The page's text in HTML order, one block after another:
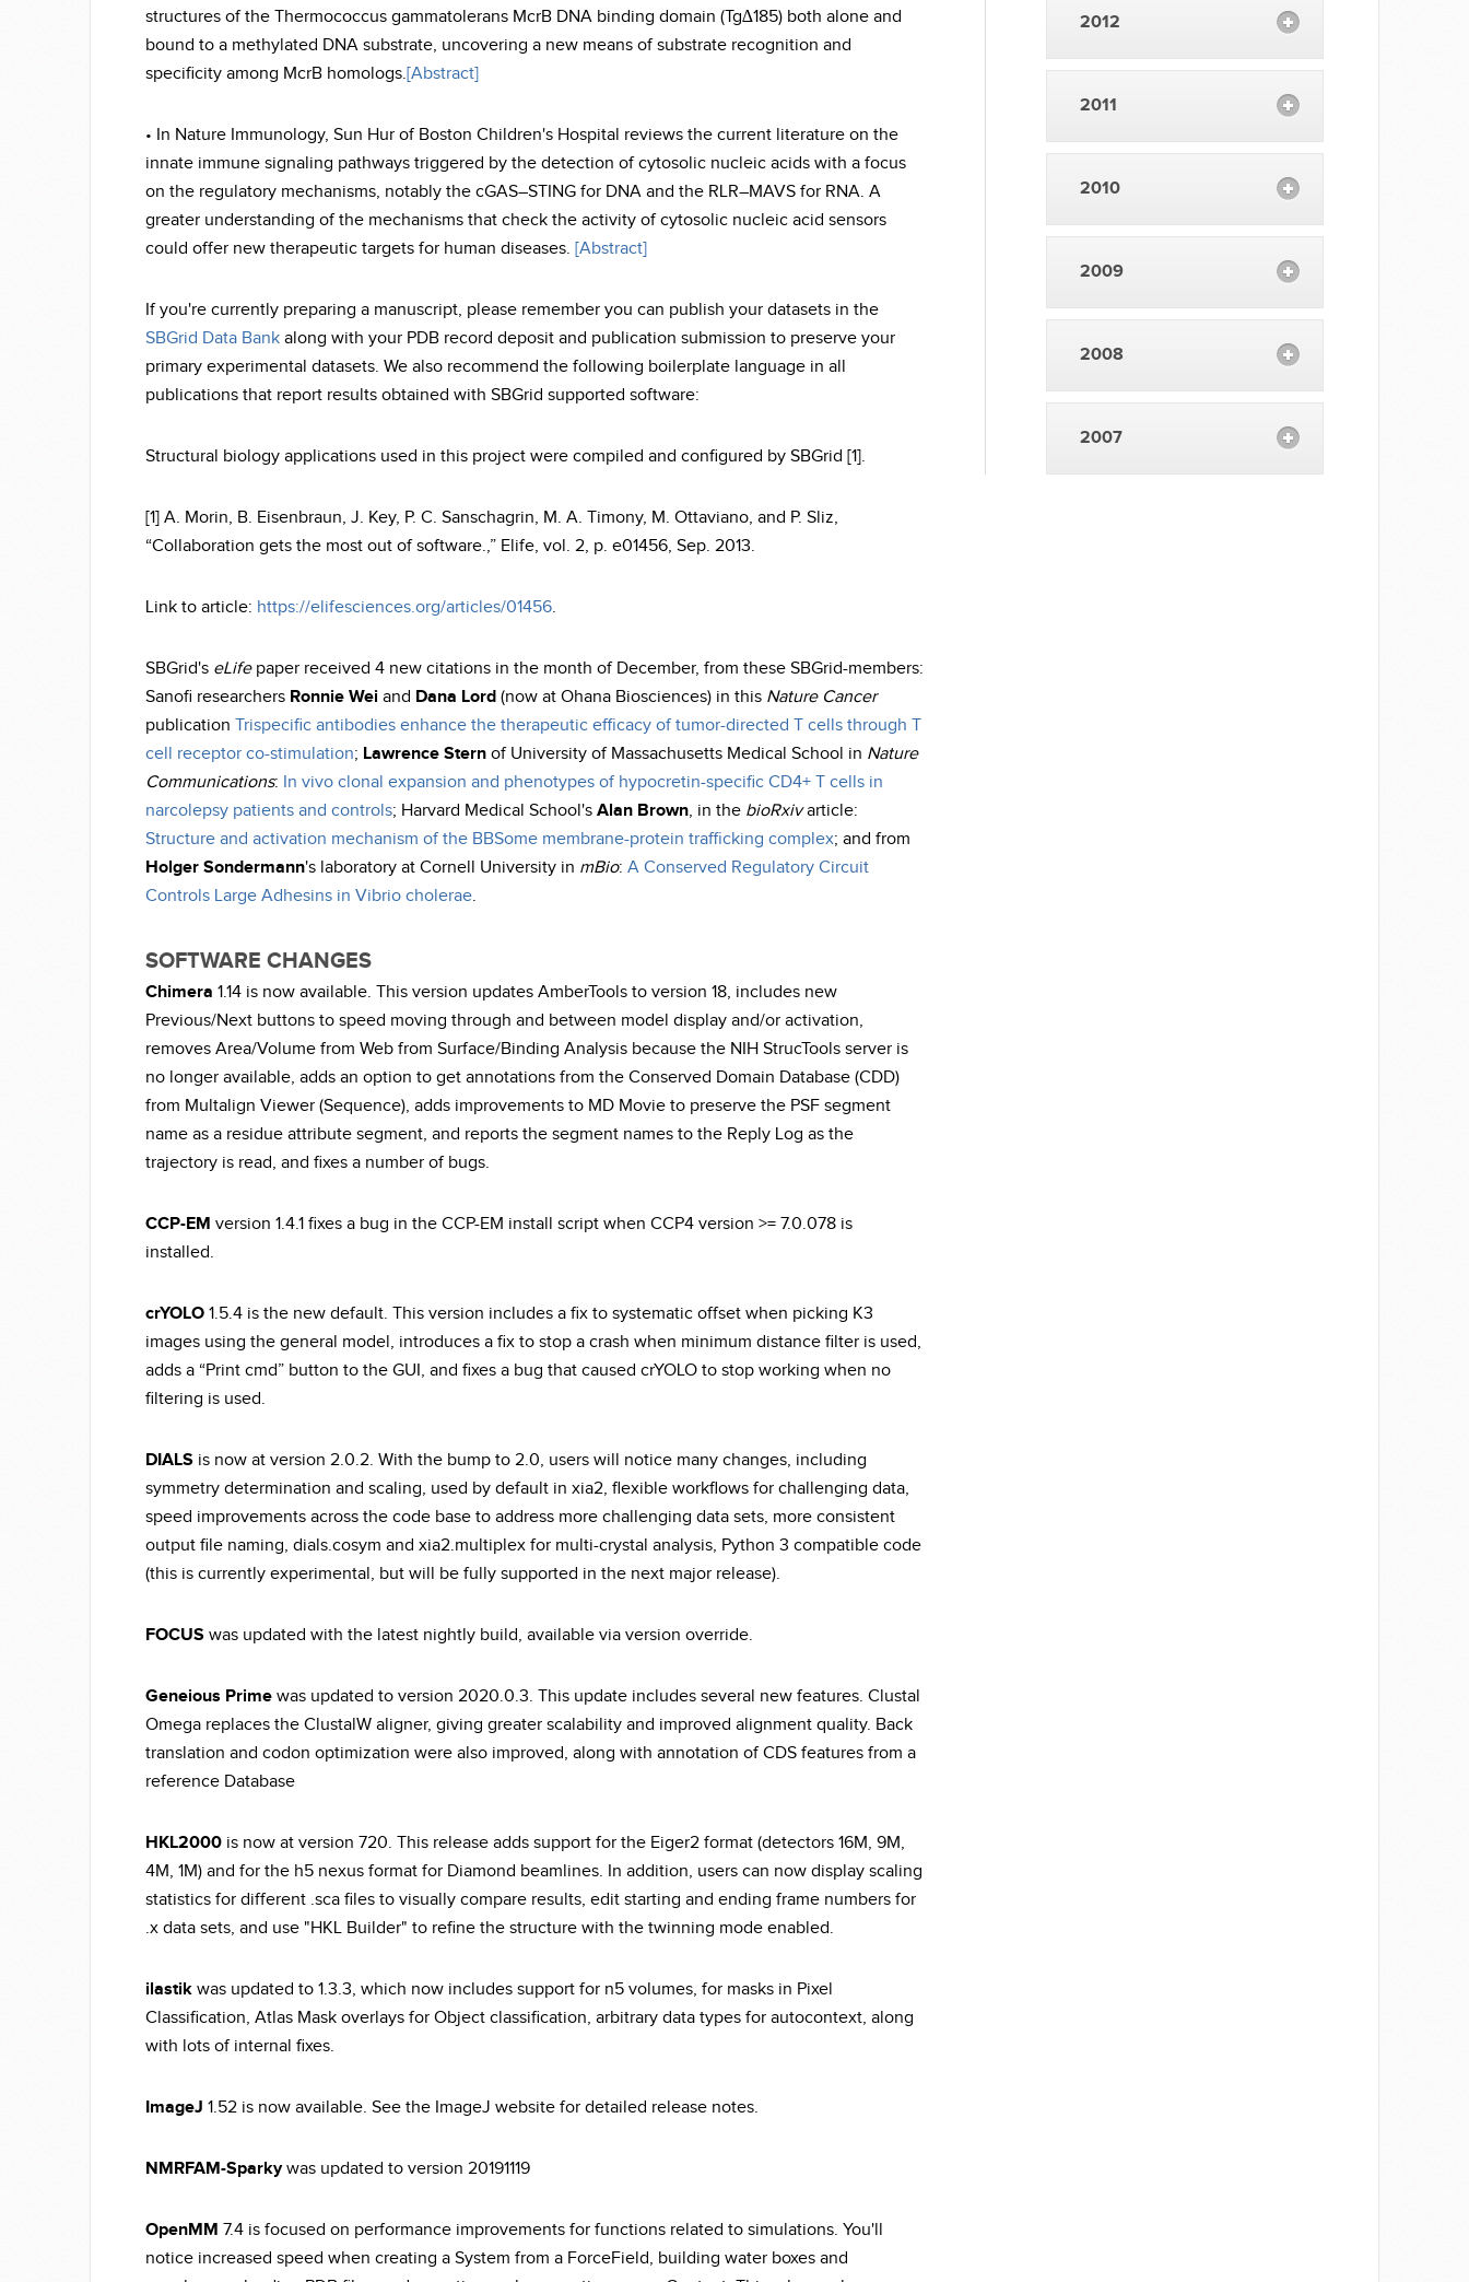
structures of the Thermococcus gammatolerans McrB DNA binding domain (Tg∆185) both alone and
bound to a methylated DNA substrate, uncovering a new means of substrate recognition and
specificity among McrB homologs.[Abstract]
• In Nature Immunology, Sun Hur of Boston Children's Hospital reviews the current literature on the
innate immune signaling pathways triggered by the detection of cytosolic nucleic acids with a focus
on the regulatory mechanisms, notably the cGAS–STING for DNA and the RLR–MAVS for RNA. A
greater understanding of the mechanisms that check the activity of cytosolic nucleic acid sensors
could offer new therapeutic targets for human diseases. [Abstract]
If you're currently preparing a manuscript, please remember you can publish your datasets in the
SBGrid Data Bank along with your PDB record deposit and publication submission to preserve your
primary experimental datasets. We also recommend the following boilerplate language in all
publications that report results obtained with SBGrid supported software:
Structural biology applications used in this project were compiled and configured by SBGrid [1].
[1] A. Morin, B. Eisenbraun, J. Key, P. C. Sanschagrin, M. A. Timony, M. Ottaviano, and P. Sliz,
“Collaboration gets the most out of software.,” Elife, vol. 2, p. e01456, Sep. 2013.
Link to article: https://elifesciences.org/articles/01456.
SBGrid's eLifepaper received 4 new citations in the month of December, from these SBGrid-members:
Sanofi researchers Ronnie Wei and Dana Lord (now at Ohana Biosciences) in this Nature Cancer
publication Trispecific antibodies enhance the therapeutic efficacy of tumor-directed T cells through T
cell receptor co-stimulation; Lawrence Stern of University of Massachusetts Medical School in Nature
Communications: In vivo clonal expansion and phenotypes of hypocretin-specific CD4+ T cells in
narcolepsy patients and controls; Harvard Medical School's Alan Brown, in the bioRxivarticle:
Structure and activation mechanism of the BBSome membrane-protein trafficking complex; and from
Holger Sondermann's laboratory at Cornell University in mBio: A Conserved Regulatory Circuit
Controls Large Adhesins in Vibrio cholerae.
SOFTWARE CHANGES
Chimera 1.14 is now available. This version updates AmberTools to version 18, includes new
Previous/Next buttons to speed moving through and between model display and/or activation,
removes Area/Volume from Web from Surface/Binding Analysis because the NIH StrucTools server is
no longer available, adds an option to get annotations from the Conserved Domain Database (CDD)
from Multalign Viewer (Sequence), adds improvements to MD Movie to preserve the PSF segment
name as a residue attribute segment, and reports the segment names to the Reply Log as the
trajectory is read, and fixes a number of bugs.
CCP-EM version 1.4.1 fixes a bug in the CCP-EM install script when CCP4 version >= 7.0.078 is
installed.
crYOLO 1.5.4 is the new default. This version includes a fix to systematic offset when picking K3
images using the general model, introduces a fix to stop a crash when minimum distance filter is used,
adds a “Print cmd” button to the GUI, and fixes a bug that caused crYOLO to stop working when no
filtering is used.
DIALS is now at version 2.0.2. With the bump to 2.0, users will notice many changes, including
symmetry determination and scaling, used by default in xia2, flexible workflows for challenging data,
speed improvements across the code base to address more challenging data sets, more consistent
output file naming, dials.cosym and xia2.multiplex for multi-crystal analysis, Python 3 compatible code
(this is currently experimental, but will be fully supported in the next major release).
FOCUS was updated with the latest nightly build, available via version override.
Geneious Prime was updated to version 2020.0.3. This update includes several new features. Clustal
Omega replaces the ClustalW aligner, giving greater scalability and improved alignment quality. Back
translation and codon optimization were also improved, along with annotation of CDS features from a
reference Database
HKL2000 is now at version 720. This release adds support for the Eiger2 format (detectors 16M, 9M,
4M, 1M) and for the h5 nexus format for Diamond beamlines. In addition, users can now display scaling
statistics for different .sca files to visually compare results, edit starting and ending frame numbers for
.x data sets, and use "HKL Builder" to refine the structure with the twinning mode enabled.
ilastik was updated to 1.3.3, which now includes support for n5 volumes, for masks in Pixel
Classification, Atlas Mask overlays for Object classification, arbitrary data types for autocontext, along
with lots of internal fixes.
ImageJ 1.52 is now available. See the ImageJ website for detailed release notes.
NMRFAM-Sparkywas updated to version 20191119
OpenMM 7.4 is focused on performance improvements for functions related to simulations. You'll
notice increased speed when creating a System from a ForceField, building water boxes and
2012
2011
2010
2009
2008
2007